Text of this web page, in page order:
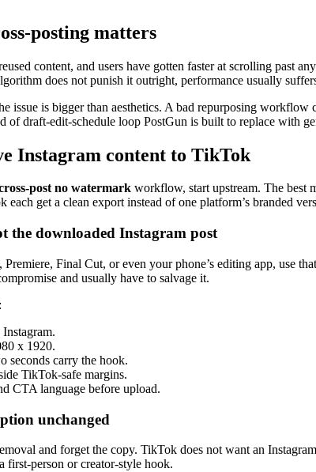
posting matters
content, and users have gotten faster at scrolling past
does not punish it outright, performance usually
issue is bigger than aesthetics. A bad repurposing
of draft-edit-schedule loop PostGun is built to replace with
Instagram content to TikTok
post no watermark workflow, start upstream. The best
get a clean export instead of one platform’s branded
the downloaded Instagram post
Final Cut, or even your phone’s editing app, use
and usually have to salvage it.
x 1920.
seconds carry the hook.
TikTok-safe margins.
CTA language before upload.
unchanged
and forget the copy. TikTok does not want an
first-person or creator-style hook.